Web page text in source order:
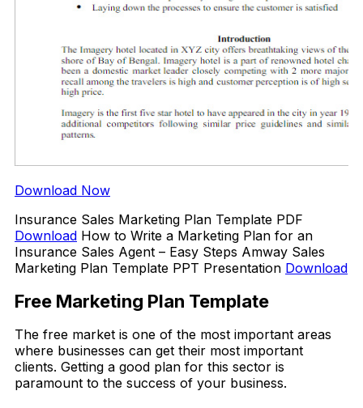
Download Now
Insurance Sales Marketing Plan Template PDF
Download How to Write a Marketing Plan for an
Insurance Sales Agent – Easy Steps Amway Sales
Marketing Plan Template PPT Presentation Download
Free Marketing Plan Template
The free market is one of the most important areas
where businesses can get their most important
clients. Getting a good plan for this sector is
paramount to the success of your business.